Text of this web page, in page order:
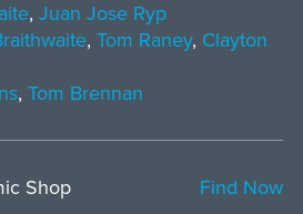
, Juan Jose Ryp
, Tom Raney, Clayton
, Tom Brennan
Shop Find Now